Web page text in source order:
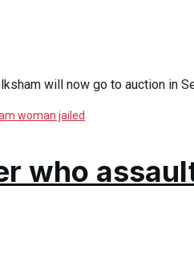
will now go to auction in
who